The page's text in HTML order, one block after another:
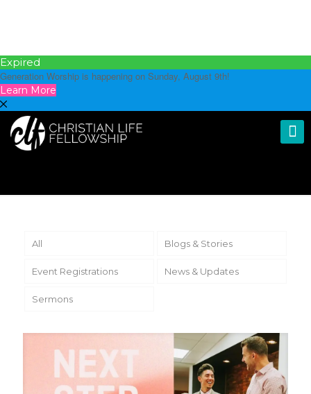
Expired
Generation Worship is happening on Sunday, August 9th!
Learn More
All Blogs & Stories
Event Registrations News & Updates
Sermons